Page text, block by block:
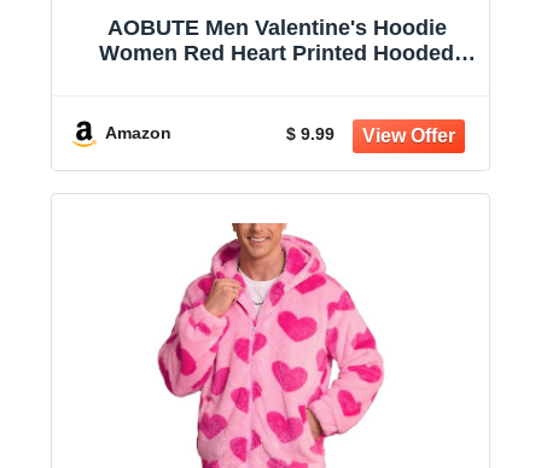
AOBUTE Men Valentine's Hoodie
Women Red Heart Printed Hooded
Amazon $ 9.99